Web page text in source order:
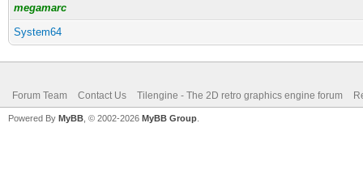
megamarc
System64
Forum Team Contact Us Tilengine - The 2D retro graphics engine forum
Powered By MyBB , © 2002-2026 MyBB Group